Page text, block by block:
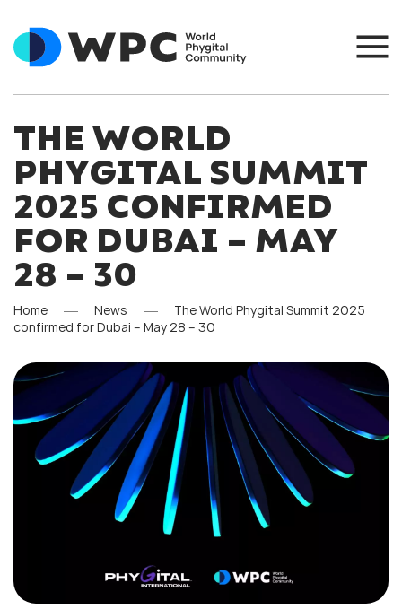
THE WORLD
PHYGITAL SUMMIT
2025 CONFIRMED
FOR DUBAI – MAY
28 – 30
Home News
The World Phygital Summit 2025
confirmed for Dubai – May 28 – 30